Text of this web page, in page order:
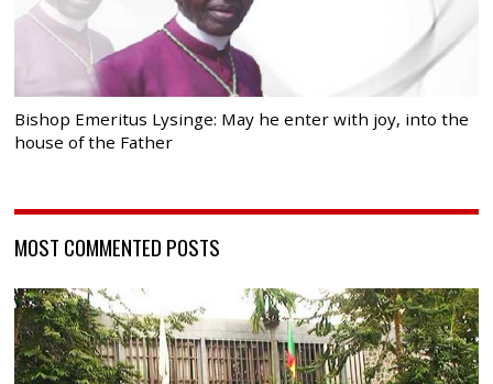
Bishop Emeritus Lysinge: May he enter with joy, into the
house of the Father
MOST COMMENTED POSTS